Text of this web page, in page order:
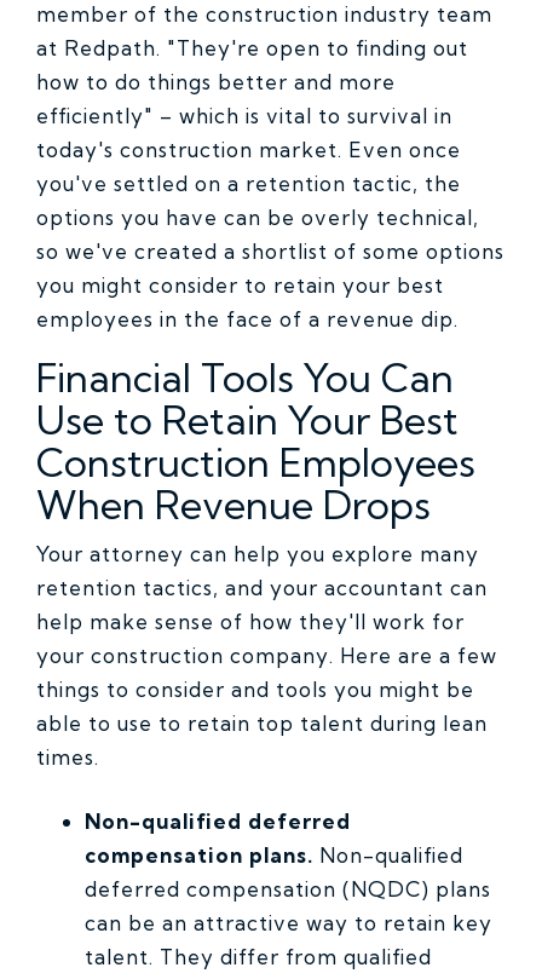
member of the construction industry team
at Redpath. "They're open to finding out
how to do things better and more
efficiently" – which is vital to survival in
today's construction market. Even once
you've settled on a retention tactic, the
options you have can be overly technical,
so we've created a shortlist of some options
you might consider to retain your best
employees in the face of a revenue dip.
Financial Tools You Can
Use to Retain Your Best
Construction Employees
When Revenue Drops
Your attorney can help you explore many
retention tactics, and your accountant can
help make sense of how they'll work for
your construction company. Here are a few
things to consider and tools you might be
able to use to retain top talent during lean
times.
Non-qualified deferred
compensation plans. Non-qualified
deferred compensation (NQDC) plans
can be an attractive way to retain key
talent. They differ from qualified